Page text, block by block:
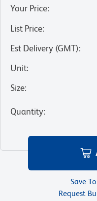
Your Price:
List Price:
Est Delivery (GMT):
Unit:
Size:
Quantity:
Save
Request